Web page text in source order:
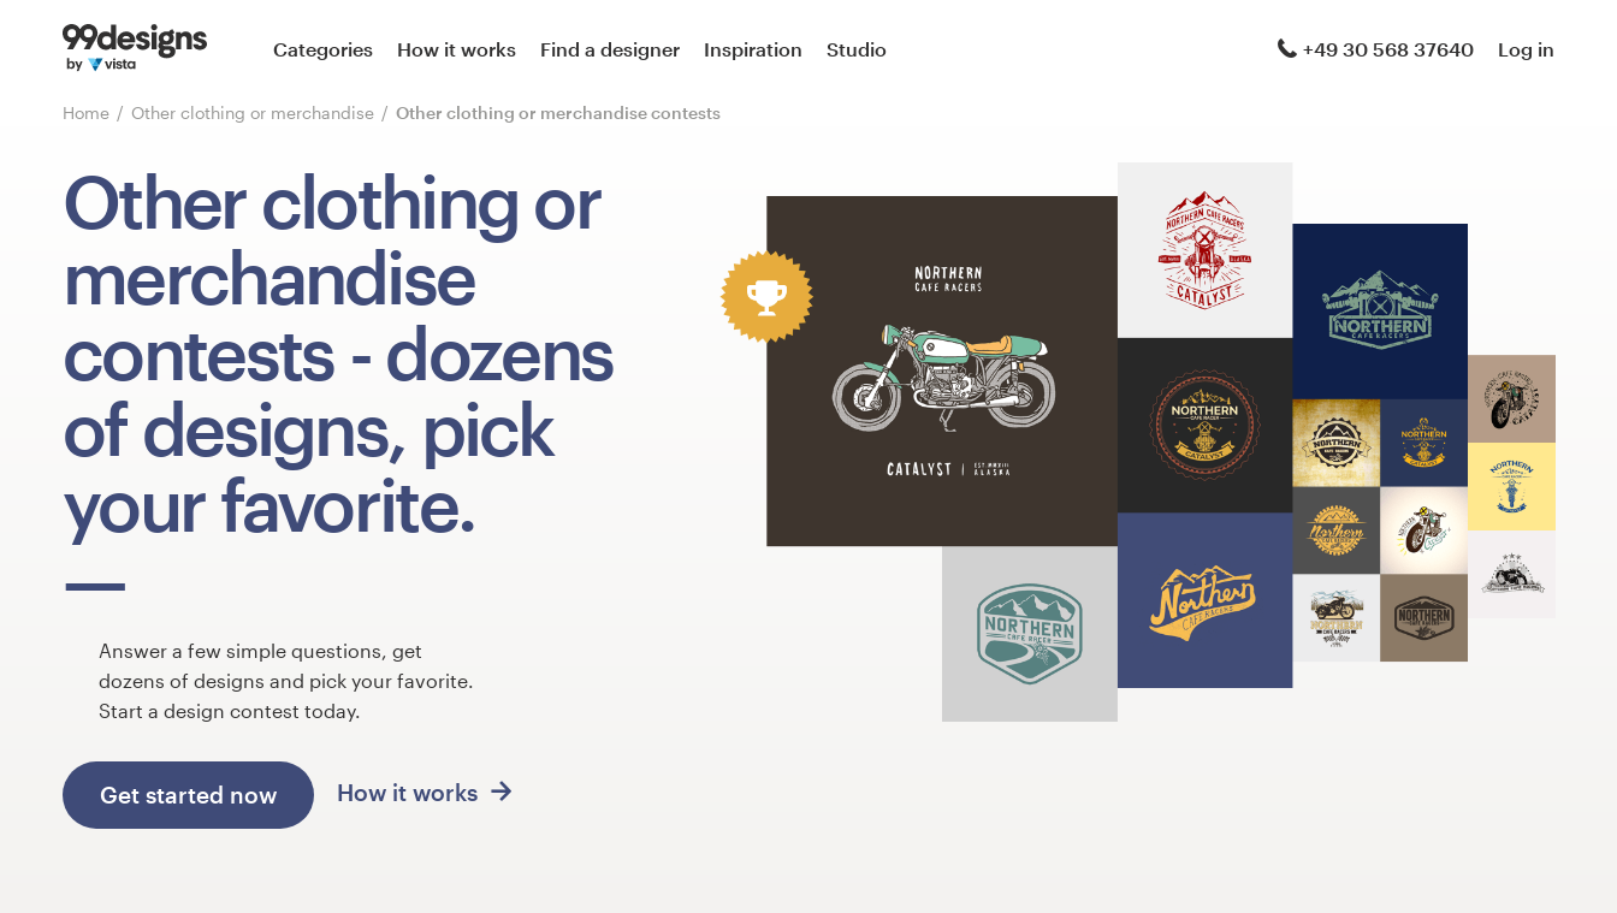
Categories How it works Find a designer Inspiration Studio +49 30 568 37640 Log in
Home Other clothing or merchandise Other clothing or merchandise contests
Other clothing or
merchandise
contests - dozens
of designs, pick
your favorite.
Answer a few simple questions, get
dozens of designs and pick your favorite.
Start a design contest today.
Get started now How it works
Home
Browse categories
Find a designer
Inspiration
99designs Pro
Design
Design contests
Find a designer
99designs Studio